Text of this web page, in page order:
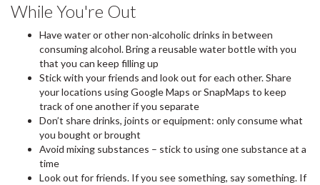
While You're Out
Have water or other non-alcoholic drinks in between
consuming alcohol. Bring a reusable water bottle with you
that you can keep filling up
Stick with your friends and look out for each other. Share
your locations using Google Maps or SnapMaps to keep
track of one another if you separate
Don’t share drinks, joints or equipment: only consume what
you bought or brought
Avoid mixing substances – stick to using one substance at a
time
Look out for friends. If you see something, say something. If